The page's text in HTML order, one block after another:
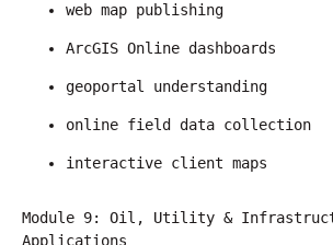
web map publishing
ArcGIS Online dashboards
geoportal understanding
online field data collection
interactive client maps
Module 9: Oil, Utility &
Applications